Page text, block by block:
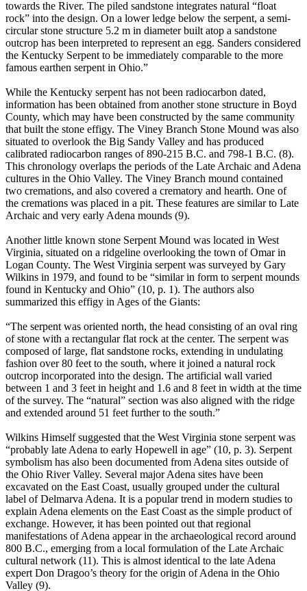
towards the River. The piled sandstone integrates natural “float
rock” into the design. On a lower ledge below the serpent, a semi-
circular stone structure 5.2 m in diameter built atop a sandstone
outcrop has been interpreted to represent an egg. Sanders considered
the Kentucky Serpent to be immediately comparable to the more
famous earthen serpent in Ohio.”
While the Kentucky serpent has not been radiocarbon dated,
information has been obtained from another stone structure in Boyd
County, which may have been constructed by the same community
that built the stone effigy. The Viney Branch Stone Mound was also
situated to overlook the Big Sandy Valley and has produced
calibrated radiocarbon ranges of 890-215 B.C. and 798-1 B.C. (8).
This chronology overlaps the periods of the Late Archaic and Adena
cultures in the Ohio Valley. The Viney Branch mound contained
two cremations, and also covered a crematory and hearth. One of
the cremations was placed in a pit. These features are similar to Late
Archaic and very early Adena mounds (9).
Another little known stone Serpent Mound was located in West
Virginia, situated on a ridgeline overlooking the town of Omar in
Logan County. The West Virginia serpent was surveyed by Gary
Wilkins in 1979, and found to be “similar in form to serpent mounds
found in Kentucky and Ohio” (10, p. 1). The authors also
summarized this effigy in Ages of the Giants:
“The serpent was oriented north, the head consisting of an oval ring
of stone with a rectangular flat rock at the center. The serpent was
composed of large, flat sandstone rocks, extending in undulating
fashion over 80 feet to the south, where it joined a natural rock
outcrop incorporated into the design. The artificial wall varied
between 1 and 3 feet in height and 1.6 and 8 feet in width at the time
of the survey. The “natural” section was also aligned with the ridge
and extended around 51 feet further to the south.”
Wilkins Himself suggested that the West Virginia stone serpent was
“probably late Adena to early Hopewell in age” (10, p. 3). Serpent
symbolism has also been documented from Adena sites outside of
the Ohio River Valley. Several major Adena sites have been
excavated on the East Coast, usually grouped under the cultural
label of Delmarva Adena. It is a popular trend in modern studies to
explain Adena elements on the East Coast as the simple product of
exchange. However, it has been pointed out that regional
manifestations of Adena appear in the archaeological record around
800 B.C., emerging from a local formulation of the Late Archaic
cultural network (11). This is almost identical to the late Adena
expert Don Dragoo’s theory for the origin of Adena in the Ohio
Valley (9).